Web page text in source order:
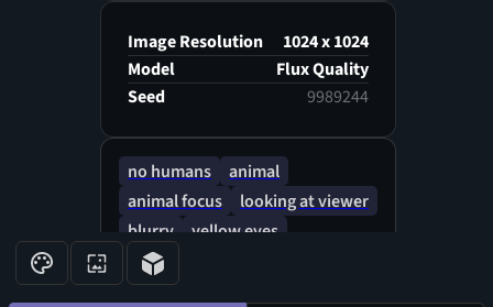
strong presence, hyperreal
portrait style
Image Resolution
1024 x 1024
Model
Flux Quality
Seed
9989244
no humans
animal
animal focus
looking at viewer
blurry
yellow eyes
watermark